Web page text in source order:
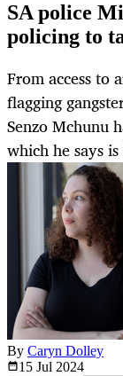
SA police
policing to
From access to
flagging
Senzo Mchunu
which he says
By Caryn Dolley
15 Jul 2024